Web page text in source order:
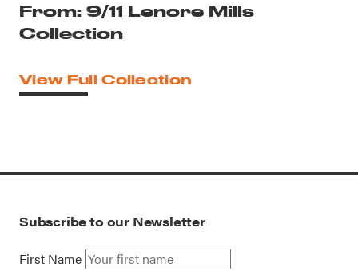
From: 9/11 Lenore Mills
Collection
View Full Collection
Subscribe to our Newsletter
First Name